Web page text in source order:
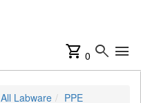
shopping_cart 0 search menu
All Labware
PPE